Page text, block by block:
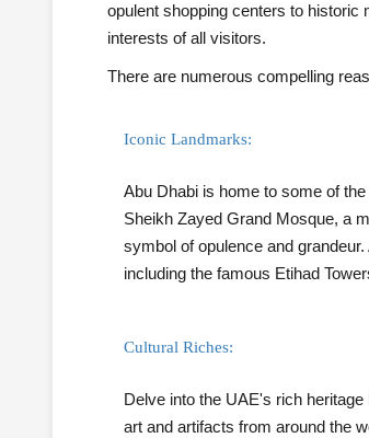
opulent shopping centers to historic
interests of all visitors.
There are numerous compelling
Iconic Landmarks:
Abu Dhabi is home to some of
Sheikh Zayed Grand Mosque, a
symbol of opulence and
including the famous Etihad
Cultural Riches:
Delve into the UAE's rich
art and artifacts from around the